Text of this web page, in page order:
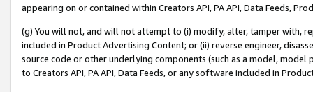
appearing on or contained within Creators API, PA API, Data Feeds,
(g) You will not, and will not attempt to (i) modify, alter, tamper with,
included in Product Advertising Content; or (ii) reverse engineer,
source code or other underlying components (such as a model,
to Creators API, PA API, Data Feeds, or any software included in